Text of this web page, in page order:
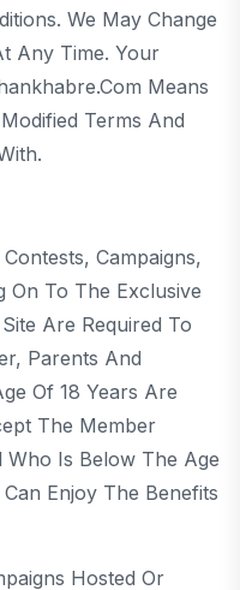
We May Change
Any Time. Your
Means
Terms And
Campaigns,
On To The Exclusive
Are Required To
Parents And
Of 18 Years Are
The Member
Who Is Below The Age
Enjoy The Benefits
Hosted Or